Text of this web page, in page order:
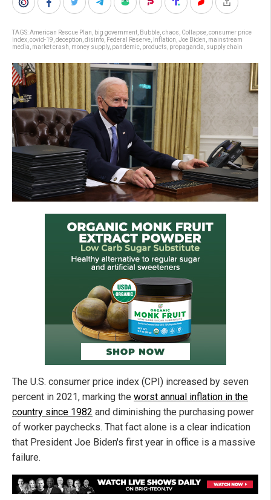
TAGS:American Rescue Plan big government Bubble chaos Collapse consumer price
index covid-19 deception disinfo Federal Reserve Inflation Joe Biden mainstream
media market crash money supply, pandemic products propaganda supply chain
The U.S. consumer price index (CPI) increased by seven
percent in 2021, marking the worst annual inflation in the
country since 1982 and diminishing the purchasing power
of worker paychecks. That fact alone is a clear indication
that President Joe Biden's first year in office is a massive
failure.